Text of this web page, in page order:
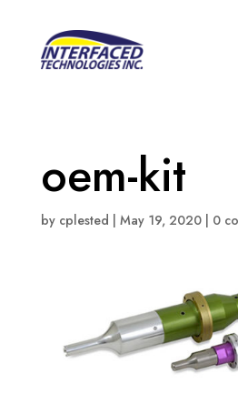
oem-kit
by cplested May 19, 2020| 0